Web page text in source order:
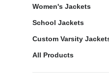
Women's Jackets
School Jackets
Custom Varsity
All Products